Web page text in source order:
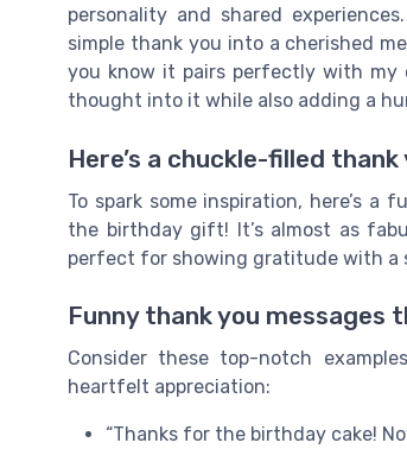
personality and shared
simple thank you into a cherished
you know it pairs perfectly with my
thought into it while also adding a
Here’s a chuckle-filled thank
To spark some inspiration, here’s a
the birthday gift! It’s almost as
perfect for showing gratitude with a
Funny thank you messages
Consider these top-notch
heartfelt appreciation:
“Thanks for the birthday cake!